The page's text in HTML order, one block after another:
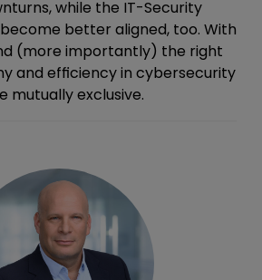
while the IT-Security
better aligned, too. With
(more importantly) the right
and efficiency in cybersecurity
mutually exclusive.